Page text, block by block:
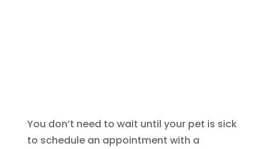
You don’t need to wait until your pet is sick
to schedule an appointment with a